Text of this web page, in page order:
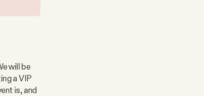
will be
a VIP
is, and